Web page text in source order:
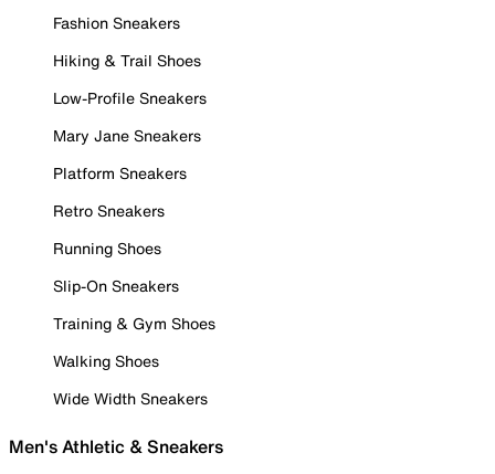
Fashion Sneakers
Hiking & Trail Shoes
Low-Profile Sneakers
Mary Jane Sneakers
Platform Sneakers
Retro Sneakers
Running Shoes
Slip-On Sneakers
Training & Gym Shoes
Walking Shoes
Wide Width Sneakers
Men's Athletic & Sneakers